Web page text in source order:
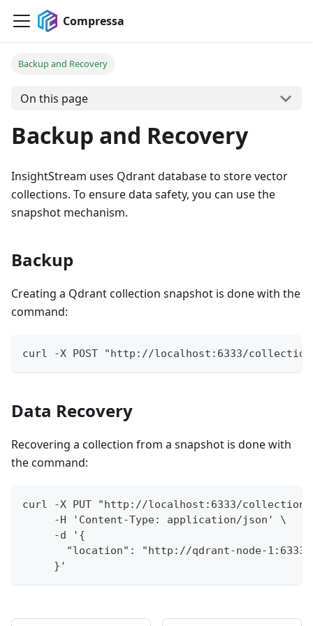
Compressa
Backup and Recovery
On this page
Backup and Recovery
InsightStream uses Qdrant database to store vector
collections. To ensure data safety, you can use the
snapshot mechanism.
Backup
Creating a Qdrant collection snapshot is done with the
command:
curl -X POST "http://localhost:6333/
Data Recovery
Recovering a collection from a snapshot is done with
the command:
curl -X PUT "http://localhost:6333/
     -H 'Content-Type: application/json' \
     -d '{
"location": "http://qdrant-node-
     }'